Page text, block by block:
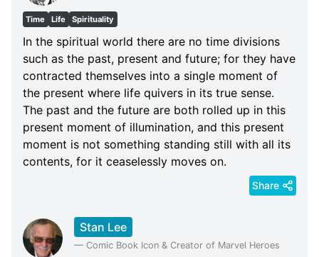
Time Life Spirituality
In the spiritual world there are no time divisions
such as the past, present and future; for they have
contracted themselves into a single moment of
the present where life quivers in its true sense.
The past and the future are both rolled up in this
present moment of illumination, and this present
moment is not something standing still with all its
contents, for it ceaselessly moves on.
Share
Stan Lee
— Comic Book Icon & Creator of Marvel Heroes